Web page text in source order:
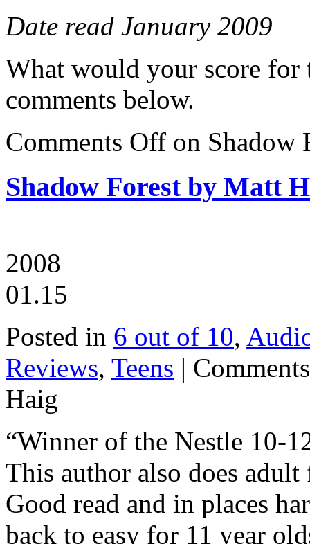
Date read January 2009
What would your score for
comments below.
Comments Off on Shadow
Shadow Forest by Matt
2008
01.15
Posted in 6 out of 10,
Reviews, Teens |
Haig
“Winner of the Nestle 10-
This author also does
Good read and in places
back to easy for 11 year